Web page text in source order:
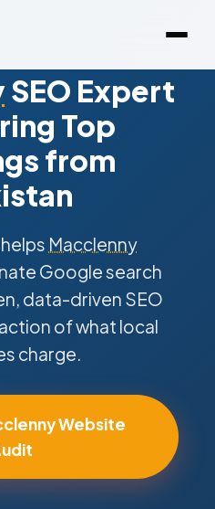
SEO Expert
Top
from
Macclenny
Google search
data-driven SEO
of what local
charge.
Website